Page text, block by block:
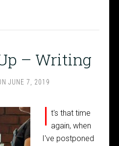
– Writing
JUNE 7, 2019
I t's that time
again, when
I've postponed